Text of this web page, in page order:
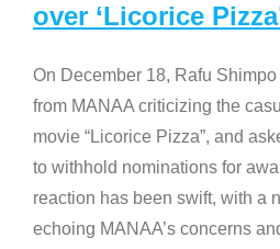
over ‘Licorice
On December 18, Rafu
from MANAA criticizing the
movie “Licorice Pizza”, and
to withhold nominations for
reaction has been swift, with a
echoing MANAA’s concerns